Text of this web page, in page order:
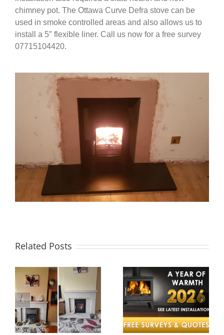
chimney pot. The Ottawa Curve Defra stove can be
used in smoke controlled areas and also allows us to
install a 5″ flexible liner. Call us now for a free survey
07715104420.
Related Posts
A Year of
Warmth –
Cosy Stoves
Celebrates a
Twinwall
Chimney
System in
Wellington